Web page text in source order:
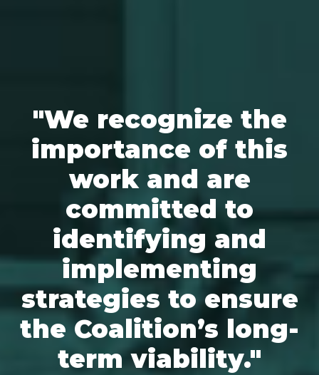
"We recognize the
importance of this
work and are
committed to
identifying and
implementing
strategies to ensure
the Coalition’s long-
term viability."